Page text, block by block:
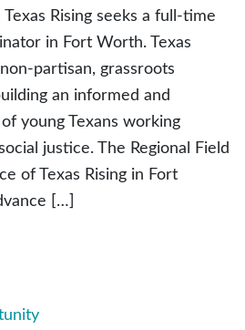
Rising seeks a full-time
in Fort Worth. Texas
partisan, grassroots
an informed and
young Texans working
justice. The Regional Field
of Texas Rising in Fort
[…]